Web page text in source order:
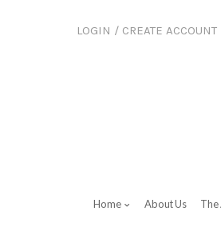
LOGIN / CREATE ACCOUNT
Home About Us The